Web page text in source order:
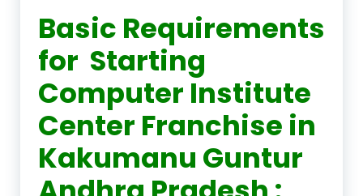
Basic Requirements
for Starting
Computer Institute
Center Franchise in
Kakumanu Guntur